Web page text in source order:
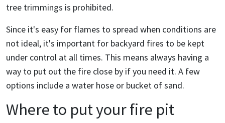
tree trimmings is prohibited.
Since it's easy for flames to spread when conditions are
not ideal, it's important for backyard fires to be kept
under control at all times. This means always having a
way to put out the fire close by if you need it. A few
options include a water hose or bucket of sand.
Where to put your fire pit